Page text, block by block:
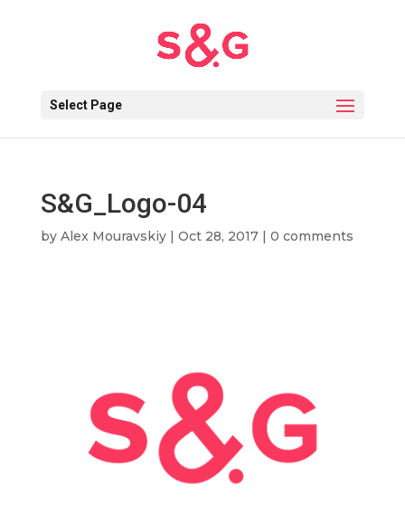
Select Page
S&G_Logo-04
by Alex Mouravskiy| Oct 28, 2017| 0 comments